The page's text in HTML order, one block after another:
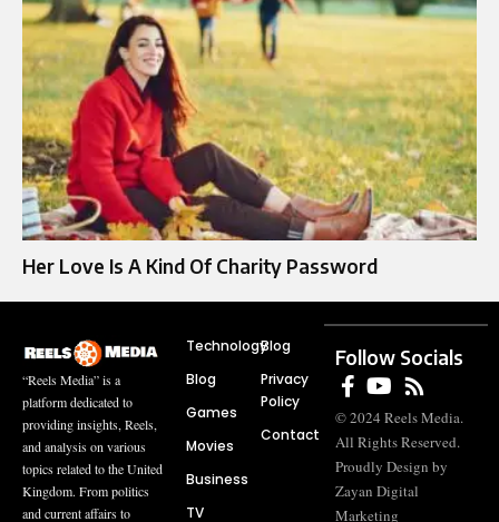
Her Love Is A Kind Of Charity Password
“Reels Media” is a
platform dedicated to
providing insights, Reels,
and analysis on various
topics related to the United
Kingdom. From politics
and current affairs to
Technology
Blog
Games
Movies
Business
TV
Blog
Privacy
Policy
Contact
Follow Socials
© 2024 Reels Media.
All Rights Reserved.
Proudly Design by
Zayan Digital
Marketing